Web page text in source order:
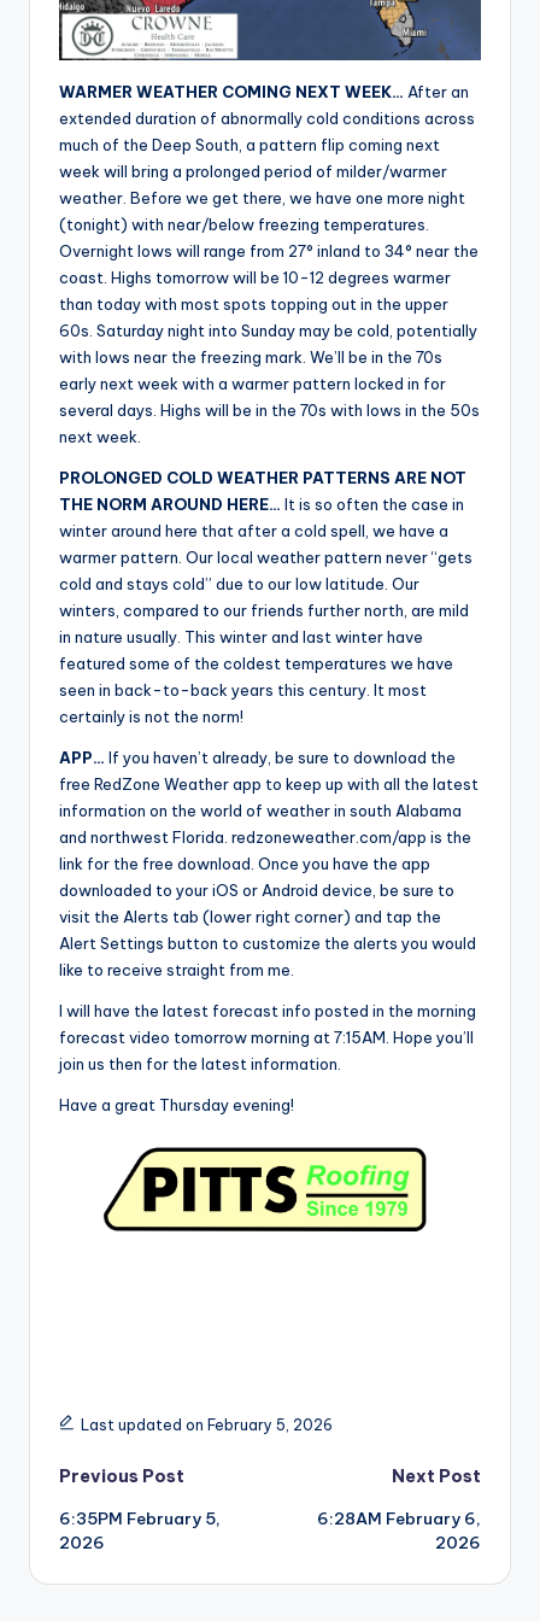
WARMER WEATHER COMING NEXT WEEK… After an
extended duration of abnormally cold conditions across
much of the Deep South, a pattern flip coming next
week will bring a prolonged period of milder/warmer
weather. Before we get there, we have one more night
(tonight) with near/below freezing temperatures.
Overnight lows will range from 27° inland to 34° near the
coast. Highs tomorrow will be 10-12 degrees warmer
than today with most spots topping out in the upper
60s. Saturday night into Sunday may be cold, potentially
with lows near the freezing mark. We’ll be in the 70s
early next week with a warmer pattern locked in for
several days. Highs will be in the 70s with lows in the 50s
next week.
PROLONGED COLD WEATHER PATTERNS ARE NOT
THE NORM AROUND HERE… It is so often the case in
winter around here that after a cold spell, we have a
warmer pattern. Our local weather pattern never “gets
cold and stays cold” due to our low latitude. Our
winters, compared to our friends further north, are mild
in nature usually. This winter and last winter have
featured some of the coldest temperatures we have
seen in back-to-back years this century. It most
certainly is not the norm!
APP… If you haven’t already, be sure to download the
free RedZone Weather app to keep up with all the latest
information on the world of weather in south Alabama
and northwest Florida. redzoneweather.com/app is the
link for the free download. Once you have the app
downloaded to your iOS or Android device, be sure to
visit the Alerts tab (lower right corner) and tap the
Alert Settings button to customize the alerts you would
like to receive straight from me.
I will have the latest forecast info posted in the morning
forecast video tomorrow morning at 7:15AM. Hope you’ll
join us then for the latest information.
Have a great Thursday evening!
Last updated on February 5, 2026
Post
navigation
Previous Post
6:35PM February 5,
2026
Next Post
6:28AM February 6,
2026